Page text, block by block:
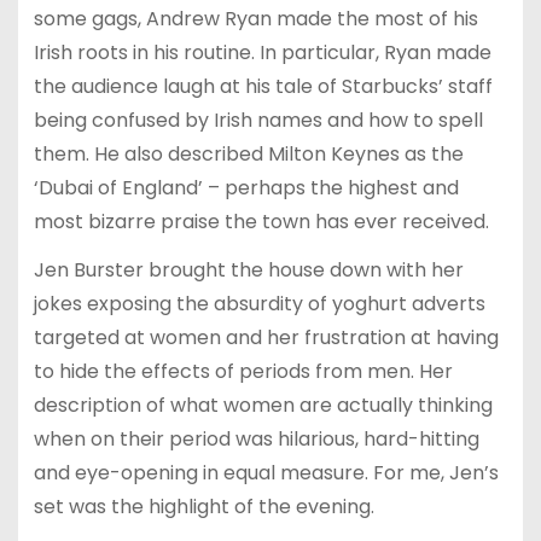
some gags, Andrew Ryan made the most of his
Irish roots in his routine. In particular, Ryan made
the audience laugh at his tale of Starbucks’ staff
being confused by Irish names and how to spell
them. He also described Milton Keynes as the
‘Dubai of England’ – perhaps the highest and
most bizarre praise the town has ever received.
Jen Burster brought the house down with her
jokes exposing the absurdity of yoghurt adverts
targeted at women and her frustration at having
to hide the effects of periods from men. Her
description of what women are actually thinking
when on their period was hilarious, hard-hitting
and eye-opening in equal measure. For me, Jen’s
set was the highlight of the evening.